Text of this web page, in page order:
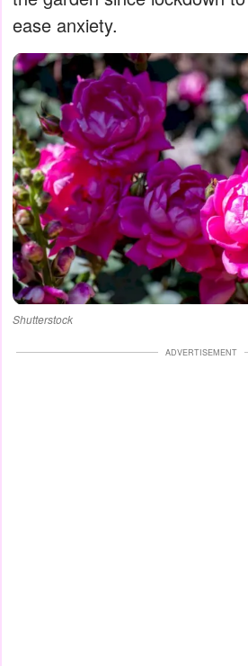
ease anxiety.
Shutterstock
ADVERTISEMENT